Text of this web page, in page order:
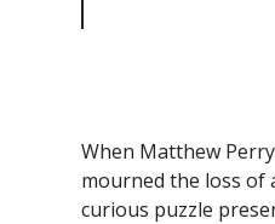
When Matthew
mourned the loss of
curious puzzle